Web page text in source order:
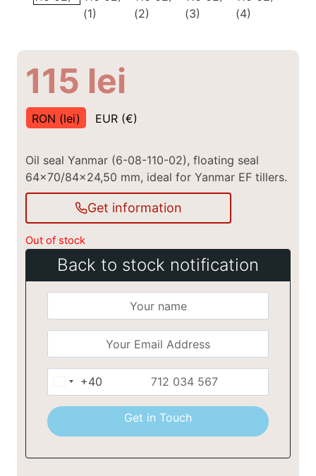
115 lei
RON (lei) EUR (€)
Oil seal Yanmar (6-08-110-02), floating seal
64×70/84×24,50 mm, ideal for Yanmar EF tillers.
Get information
Out of stock
Back to stock notification
Romania
+40
+40
Get in Touch